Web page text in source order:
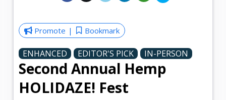
Promote Bookmark
ENHANCED EDITOR'S PICK IN-PERSON
Second Annual Hemp
HOLIDAZE! Fest